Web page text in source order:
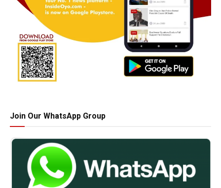
Join Our WhatsApp Group